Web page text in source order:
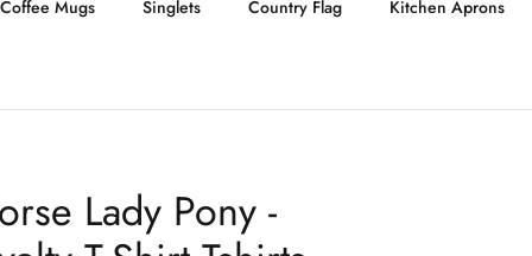
Coffee Mugs Singlets Country Flag Kitchen Aprons
Lady Pony -